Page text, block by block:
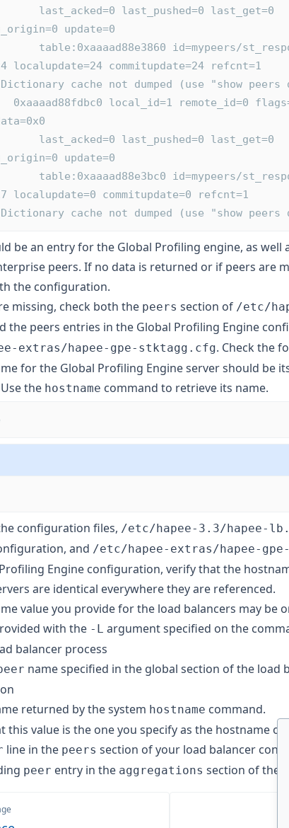
update=0
localupdate=24 commitupdate=24 refcnt=1
Dictionary cache not dumped (use "show peers
update=0
localupdate=0 commitupdate=0 refcnt=1
Dictionary cache not dumped (use "show peers
be an entry for the Global Profiling engine, as well
peers. If no data is returned or if peers are
the configuration.
missing, check both the peers section of /etc/
the peers entries in the Global Profiling Engine
extras/hapee-gpe-stktagg.cfg. Check the
for the Global Profiling Engine server should be
the hostname command to retrieve its name.
configuration files, /etc/hapee-3.3/hapee-
and /etc/hapee-extras/hapee-
Engine configuration, verify that the
are identical everywhere they are referenced.
value you provide for the load balancers may be
with the -L argument specified on the
balancer process
name specified in the global section of the load
returned by the system hostname command.
this value is the one you specify as the hostname of
line in the peers section of your load balancer
peer entry in the aggregations section of the